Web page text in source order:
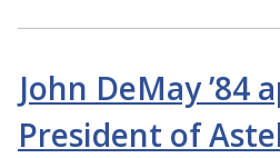
John DeMay ’84
President of